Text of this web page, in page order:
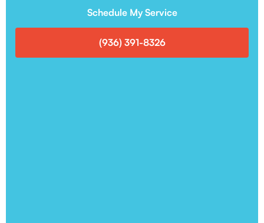
Schedule My Service
(936) 391-8326